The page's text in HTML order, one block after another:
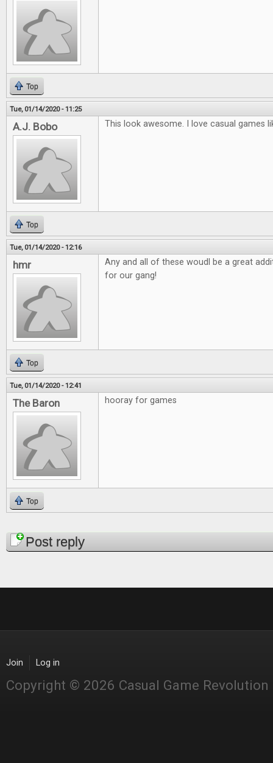
Top
Tue, 01/14/2020 - 11:25
A.J. Bobo This look awesome. I love casual games
Top
Tue, 01/14/2020 - 12:16
hmr
Any and all of these woudl be a great
for our gang!
Top
Tue, 01/14/2020 - 12:41
The Baron hooray for games
Top
PagesPost reply
Join Log in
Copyright © 2026 Casual Game Revolution